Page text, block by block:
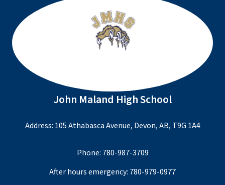
John Maland High School
Address: 105 Athabasca Avenue, Devon, AB, T9G 1A4
Phone: 780-987-3709
After hours emergency: 780-979-0977